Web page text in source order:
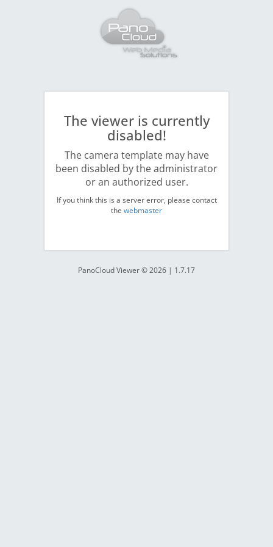
The viewer is currently
disabled!
The camera template may have
been disabled by the administrator
or an authorized user.
If you think this is a server error, please contact
the webmaster
PanoCloud Viewer © 2026 | 1.7.17